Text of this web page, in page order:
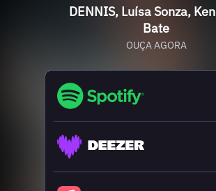
DENNIS, Luísa Sonza,
Bate
OUÇA AGORA